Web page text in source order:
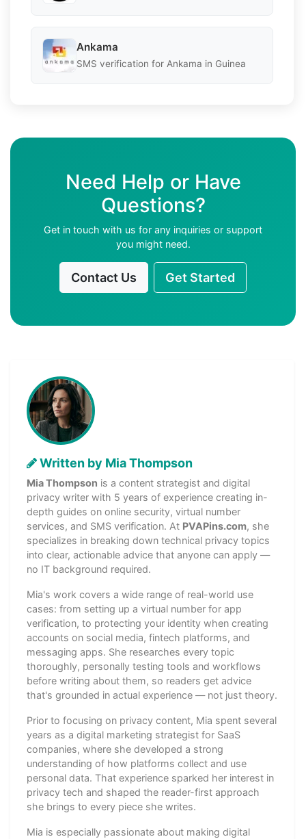
Ankama
SMS verification for Ankama in Guinea
Need Help or Have
Questions?
Get in touch with us for any inquiries or support
you might need.
Contact Us Get Started
Written by Mia Thompson
Mia Thompson is a content strategist and digital
privacy writer with 5 years of experience creating in-
depth guides on online security, virtual number
services, and SMS verification. At PVAPins.com, she
specializes in breaking down technical privacy topics
into clear, actionable advice that anyone can apply —
no IT background required.
Mia's work covers a wide range of real-world use
cases: from setting up a virtual number for app
verification, to protecting your identity when creating
accounts on social media, fintech platforms, and
messaging apps. She researches every topic
thoroughly, personally testing tools and workflows
before writing about them, so readers get advice
that's grounded in actual experience — not just theory.
Prior to focusing on privacy content, Mia spent several
years as a digital marketing strategist for SaaS
companies, where she developed a strong
understanding of how platforms collect and use
personal data. That experience sparked her interest in
privacy tech and shaped the reader-first approach
she brings to every piece she writes.
Mia is especially passionate about making digital